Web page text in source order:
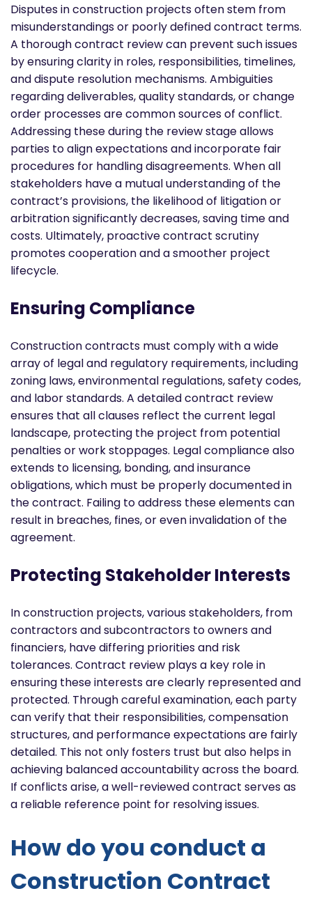
Disputes in construction projects often stem from
misunderstandings or poorly defined contract terms.
A thorough contract review can prevent such issues
by ensuring clarity in roles, responsibilities, timelines,
and dispute resolution mechanisms. Ambiguities
regarding deliverables, quality standards, or change
order processes are common sources of conflict.
Addressing these during the review stage allows
parties to align expectations and incorporate fair
procedures for handling disagreements. When all
stakeholders have a mutual understanding of the
contract’s provisions, the likelihood of litigation or
arbitration significantly decreases, saving time and
costs. Ultimately, proactive contract scrutiny
promotes cooperation and a smoother project
lifecycle.
Ensuring Compliance
Construction contracts must comply with a wide
array of legal and regulatory requirements, including
zoning laws, environmental regulations, safety codes,
and labor standards. A detailed contract review
ensures that all clauses reflect the current legal
landscape, protecting the project from potential
penalties or work stoppages. Legal compliance also
extends to licensing, bonding, and insurance
obligations, which must be properly documented in
the contract. Failing to address these elements can
result in breaches, fines, or even invalidation of the
agreement.
Protecting Stakeholder Interests
In construction projects, various stakeholders, from
contractors and subcontractors to owners and
financiers, have differing priorities and risk
tolerances. Contract review plays a key role in
ensuring these interests are clearly represented and
protected. Through careful examination, each party
can verify that their responsibilities, compensation
structures, and performance expectations are fairly
detailed. This not only fosters trust but also helps in
achieving balanced accountability across the board.
If conflicts arise, a well-reviewed contract serves as
a reliable reference point for resolving issues.
How do you conduct a
Construction Contract